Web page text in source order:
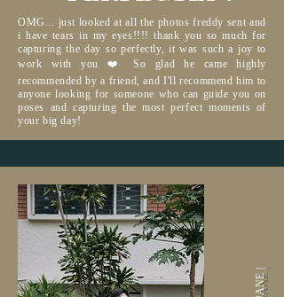
OMG... just looked at all the photos freddy sent and
i have tears in my eyes!!!! thank you so much for
capturing the day so perfectly, it was such a joy to
work with you ❤️ So glad he came highly
recommended by a friend, and I'll recommend him to
anyone looking for someone who can guide you on
poses and capturing the most perfect moments of
your big day!